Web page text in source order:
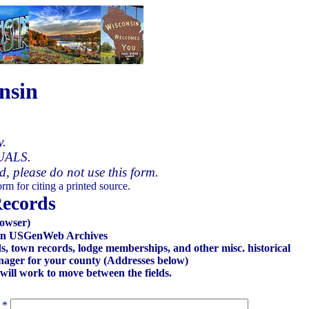
please do not use this form.
for citing a printed source.
USGenWeb Archives
town records, lodge memberships, and other misc. historical
for your county (Addresses below)
work to move between the fields.
*